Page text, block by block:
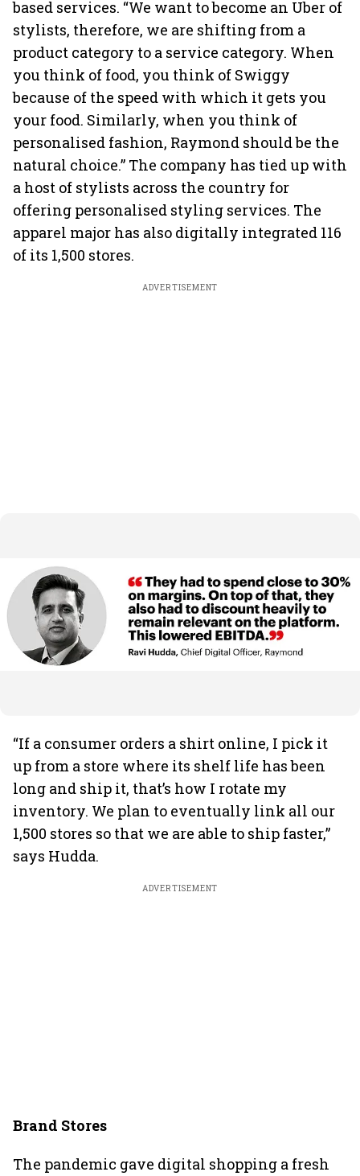
based services. “We want to become an Uber of
stylists, therefore, we are shifting from a
product category to a service category. When
you think of food, you think of Swiggy
because of the speed with which it gets you
your food. Similarly, when you think of
personalised fashion, Raymond should be the
natural choice.” The company has tied up with
a host of stylists across the country for
offering personalised styling services. The
apparel major has also digitally integrated 116
of its 1,500 stores.
ADVERTISEMENT
“If a consumer orders a shirt online, I pick it
up from a store where its shelf life has been
long and ship it, that’s how I rotate my
inventory. We plan to eventually link all our
1,500 stores so that we are able to ship faster,”
says Hudda.
ADVERTISEMENT
Brand Stores
The pandemic gave digital shopping a fresh